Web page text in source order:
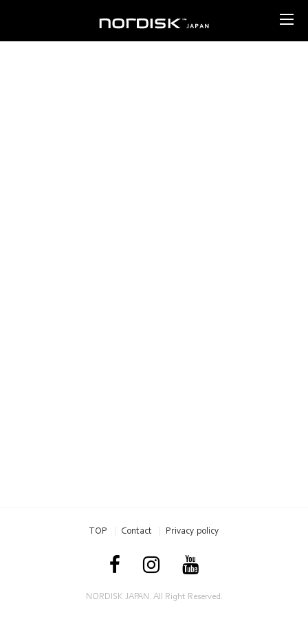
TOP Contact Privacy policy
NORDISK JAPAN. All Right Reserved.